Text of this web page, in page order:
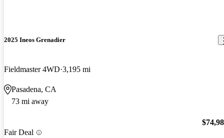
2025 Ineos Grenadier
Fieldmaster 4WD 3,195 mi
Pasadena, CA
73 mi away
Fair Deal